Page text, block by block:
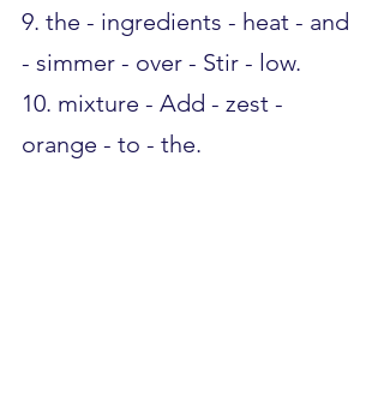
9. the - ingredients - heat - and
- simmer - over - Stir - low.
10. mixture - Add - zest -
orange - to - the.